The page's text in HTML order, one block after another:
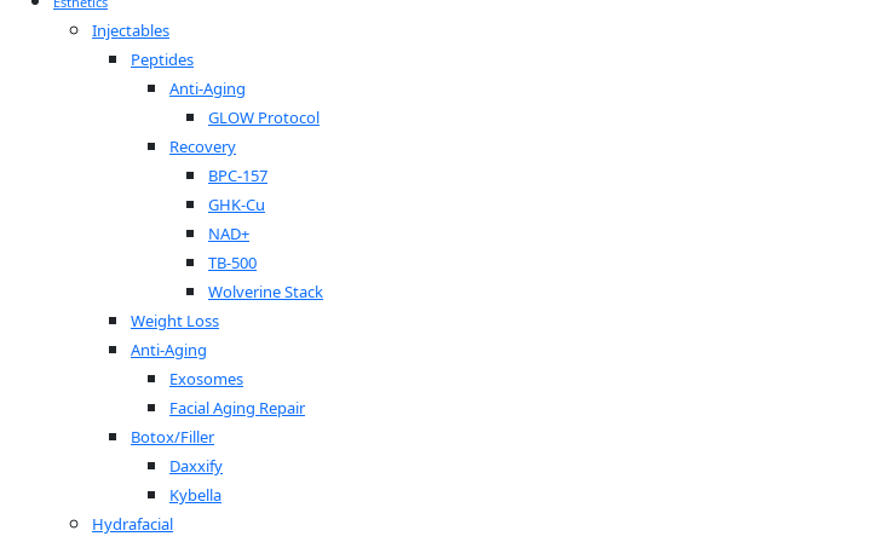
Injectables
Peptides
Anti-Aging
GLOW Protocol
Recovery
BPC-157
GHK-Cu
NAD+
TB-500
Wolverine Stack
Weight Loss
Anti-Aging
Exosomes
Facial Aging Repair
Botox/Filler
Daxxify
Kybella
Hydrafacial